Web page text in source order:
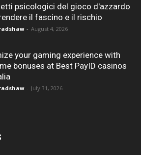
psicologici del gioco d'azzardo
il fascino e il rischio
- August 4, 2026
your gaming experience with
bonuses at Best PayID casinos
- July 31, 2026